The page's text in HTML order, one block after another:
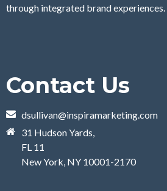
through integrated brand experiences.
Contact Us
dsullivan@inspiramarketing.com
31 Hudson Yards,
FL 11
New York, NY 10001-2170